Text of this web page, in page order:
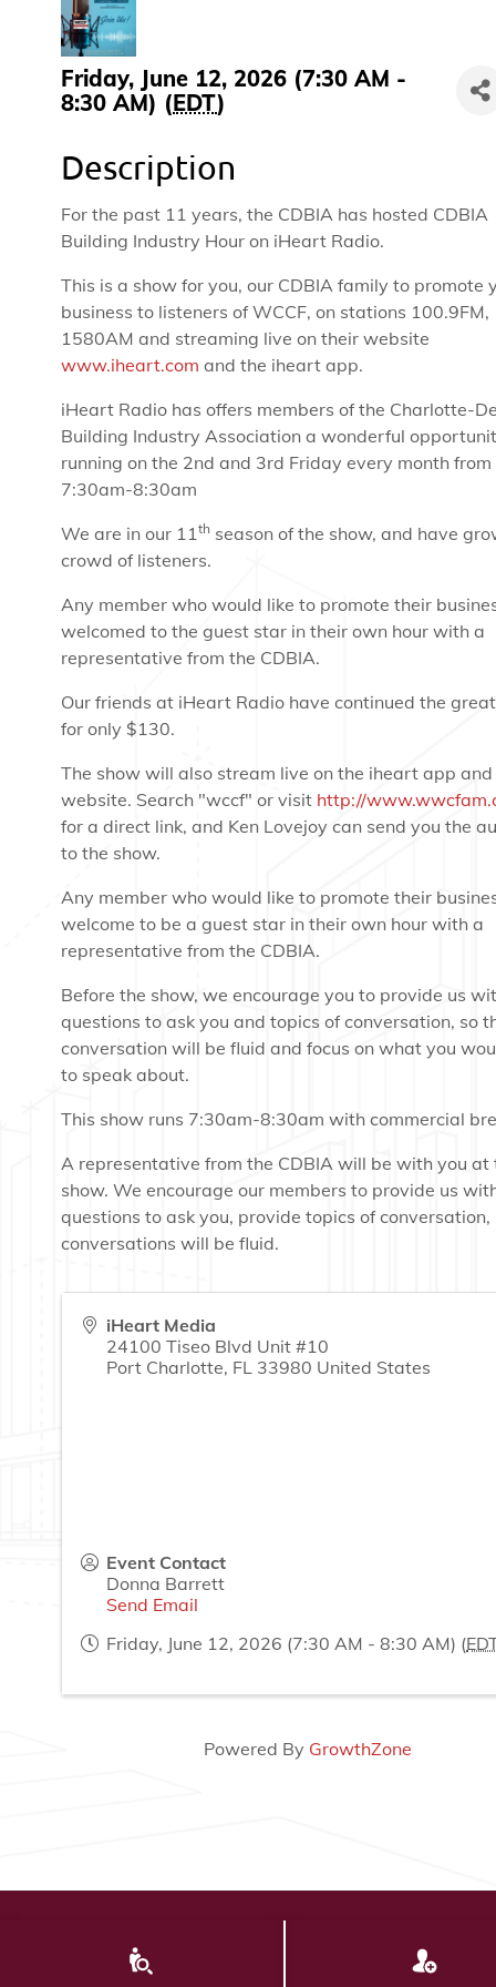
Friday, June 12, 2026 (7:30 AM -
8:30 AM) (EDT)
Description
For the past 11 years, the CDBIA has hosted CDBIA
Building Industry Hour on iHeart Radio.
This is a show for you, our CDBIA family to promote
business to listeners of WCCF, on stations 100.9FM,
1580AM and streaming live on their website
www.iheart.com and the iheart app.
iHeart Radio has offers members of the Charlotte-
Building Industry Association a wonderful
running on the 2nd and 3rd Friday every month from
7:30am-8:30am
We are in our 11th season of the show, and have
crowd of listeners.
Any member who would like to promote their
welcomed to the guest star in their own hour with a
representative from the CDBIA.
Our friends at iHeart Radio have continued the
for only $130.
The show will also stream live on the iheart app and
website. Search "wccf" or visit http://
for a direct link, and Ken Lovejoy can send you the
to the show.
Any member who would like to promote their
welcome to be a guest star in their own hour with a
representative from the CDBIA.
Before the show, we encourage you to provide us
questions to ask you and topics of conversation, so
conversation will be fluid and focus on what you
to speak about.
This show runs 7:30am-8:30am with commercial
A representative from the CDBIA will be with you at
show. We encourage our members to provide us
questions to ask you, provide topics of conversation,
conversations will be fluid.
iHeart Media
24100 Tiseo Blvd Unit #10
Port Charlotte, FL 33980 United States
Event Contact
Donna Barrett
Send Email
Friday, June 12, 2026 (7:30 AM - 8:30 AM) (
Powered By GrowthZone